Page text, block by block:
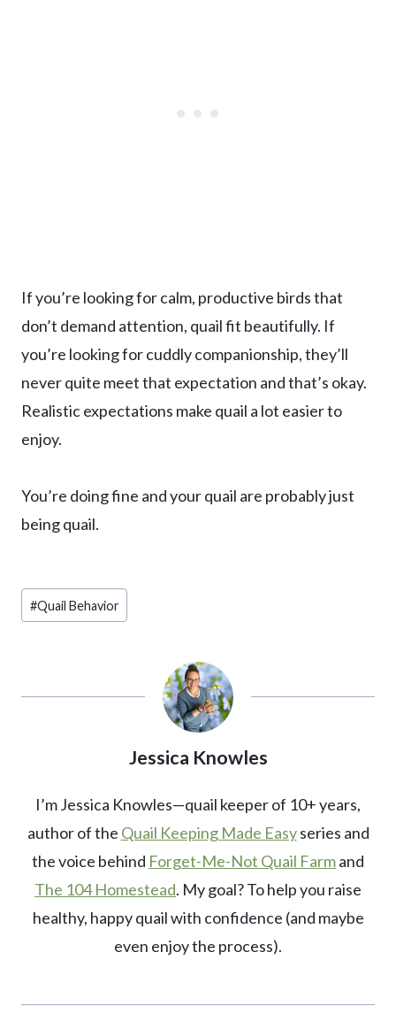
If you’re looking for calm, productive birds that
don’t demand attention, quail fit beautifully. If
you’re looking for cuddly companionship, they’ll
never quite meet that expectation and that’s okay.
Realistic expectations make quail a lot easier to
enjoy.
You’re doing fine and your quail are probably just
being quail.
Post
Tags:
#Quail Behavior
Jessica Knowles
I’m Jessica Knowles—quail keeper of 10+ years,
author of the Quail Keeping Made Easyseries and
the voice behind Forget-Me-Not Quail Farmand
The 104 Homestead. My goal? To help you raise
healthy, happy quail with confidence (and maybe
even enjoy the process).